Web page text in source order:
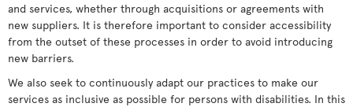
and services, whether through acquisitions or agreements with
new suppliers. It is therefore important to consider accessibility
from the outset of these processes in order to avoid introducing
new barriers.
We also seek to continuously adapt our practices to make our
services as inclusive as possible for persons with disabilities. In this